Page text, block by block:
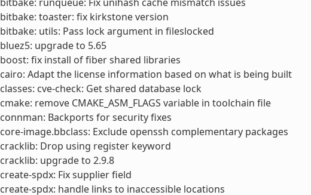
bitbake: toaster: fix kirkstone version
bitbake: utils: Pass lock argument in fileslocked
bluez5: upgrade to 5.65
boost: fix install of fiber shared libraries
cairo: Adapt the license information based on what is being built
classes: cve-check: Get shared database lock
cmake: remove CMAKE_ASM_FLAGS variable in toolchain file
connman: Backports for security fixes
core-image.bbclass: Exclude openssh complementary packages
cracklib: Drop using register keyword
cracklib: upgrade to 2.9.8
create-spdx: Fix supplier field
create-spdx: handle links to inaccessible locations